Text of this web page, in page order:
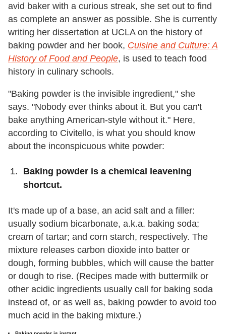
avid baker with a curious streak, she set out to find
as complete an answer as possible. She is currently
writing her dissertation at UCLA on the history of
baking powder and her book, Cuisine and Culture: A
History of Food and People, is used to teach food
history in culinary schools.
"Baking powder is the invisible ingredient," she
says. "Nobody ever thinks about it. But you can't
bake anything American-style without it." Here,
according to Civitello, is what you should know
about the inconspicuous white powder:
Baking powder is a chemical leavening
shortcut.
It's made up of a base, an acid salt and a filler:
usually sodium bicarbonate, a.k.a. baking soda;
cream of tartar; and corn starch, respectively. The
mixture releases carbon dioxide into batter or
dough, forming bubbles, which will cause the batter
or dough to rise. (Recipes made with buttermilk or
other acidic ingredients usually call for baking soda
instead of, or as well as, baking powder to avoid too
much acid in the baking mixture.)